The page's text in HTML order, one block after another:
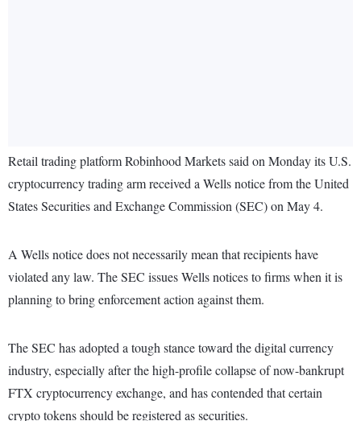
Retail trading platform Robinhood Markets said on Monday its U.S.
cryptocurrency trading arm received a Wells notice from the United
States Securities and Exchange Commission (SEC) on May 4.
A Wells notice does not necessarily mean that recipients have
violated any law. The SEC issues Wells notices to firms when it is
planning to bring enforcement action against them.
The SEC has adopted a tough stance toward the digital currency
industry, especially after the high-profile collapse of now-bankrupt
FTX cryptocurrency exchange, and has contended that certain
crypto tokens should be registered as securities.